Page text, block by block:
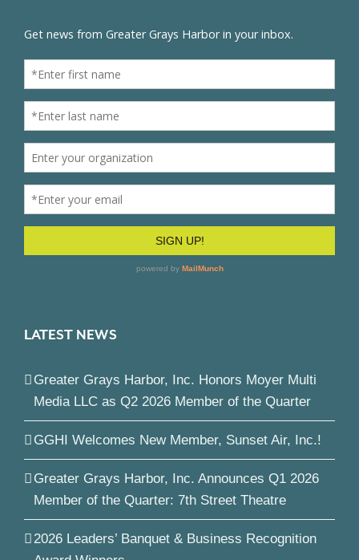
LATEST NEWS
Greater Grays Harbor, Inc. Honors Moyer Multi
Media LLC as Q2 2026 Member of the Quarter
GGHI Welcomes New Member, Sunset Air, Inc.!
Greater Grays Harbor, Inc. Announces Q1 2026
Member of the Quarter: 7th Street Theatre
2026 Leaders’ Banquet & Business Recognition